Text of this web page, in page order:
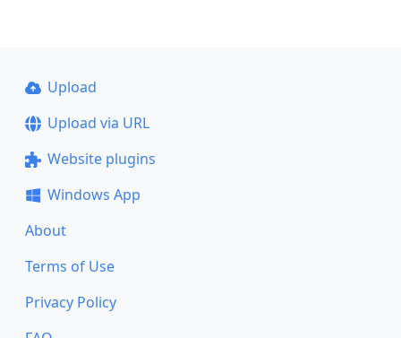
Upload
Upload via URL
Website plugins
Windows App
About
Terms of Use
Privacy Policy